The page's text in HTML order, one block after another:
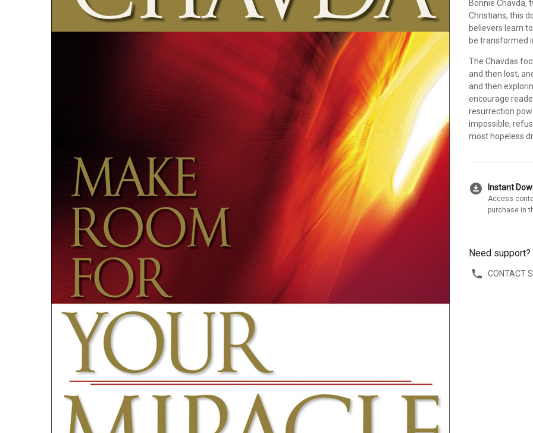
Bonnie
Christians, this
believers learn
be transformed
The Chavdas
and then lost,
and then
encourage
resurrection
impossible,
most hopeless
download_for_offline Instant
Access
purchase in
Need support?
CONTACT